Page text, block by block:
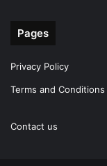
Pages
Privacy Policy
Terms and Conditions
Contact us